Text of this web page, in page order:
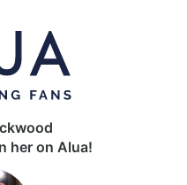
her on Alua!